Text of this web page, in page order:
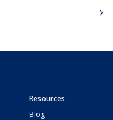
Resources
Blog